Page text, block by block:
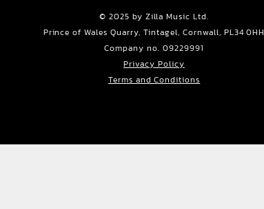
© 2025 by Zilla Music Ltd.
Prince of Wales Quarry, Tintagel, Cornwall, PL34 0HH
Company no. 09229991
Privacy Policy
Terms and Conditions